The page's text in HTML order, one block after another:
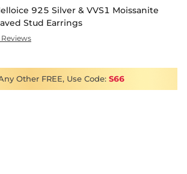
925 Silver & VVS1 Moissanite
Stud Earrings
Other FREE, Use Code: S66